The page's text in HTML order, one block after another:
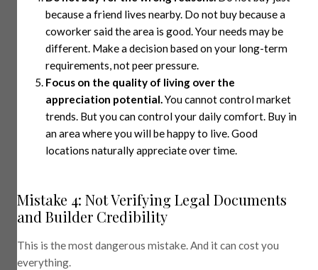
because a friend lives nearby. Do not buy because a
coworker said the area is good. Your needs may be
different. Make a decision based on your long-term
requirements, not peer pressure.
Focus on the quality of living over the
appreciation potential.You cannot control market
trends. But you can control your daily comfort. Buy in
an area where you will be happy to live. Good
locations naturally appreciate over time.
Mistake 4: Not Verifying Legal Documents
and Builder Credibility
This is the most dangerous mistake. And it can cost you
everything.